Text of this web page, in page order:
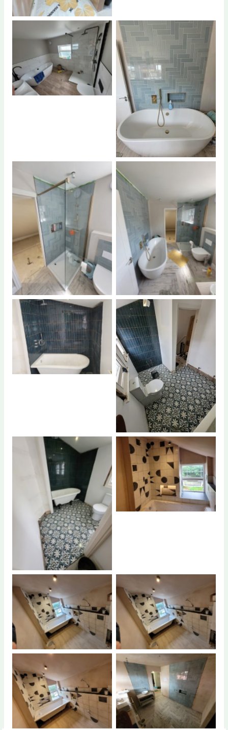
No Caption
No Caption
No Caption No Caption
No Caption
No Caption
No Caption
No Caption
No Caption No Caption
No Caption No Caption